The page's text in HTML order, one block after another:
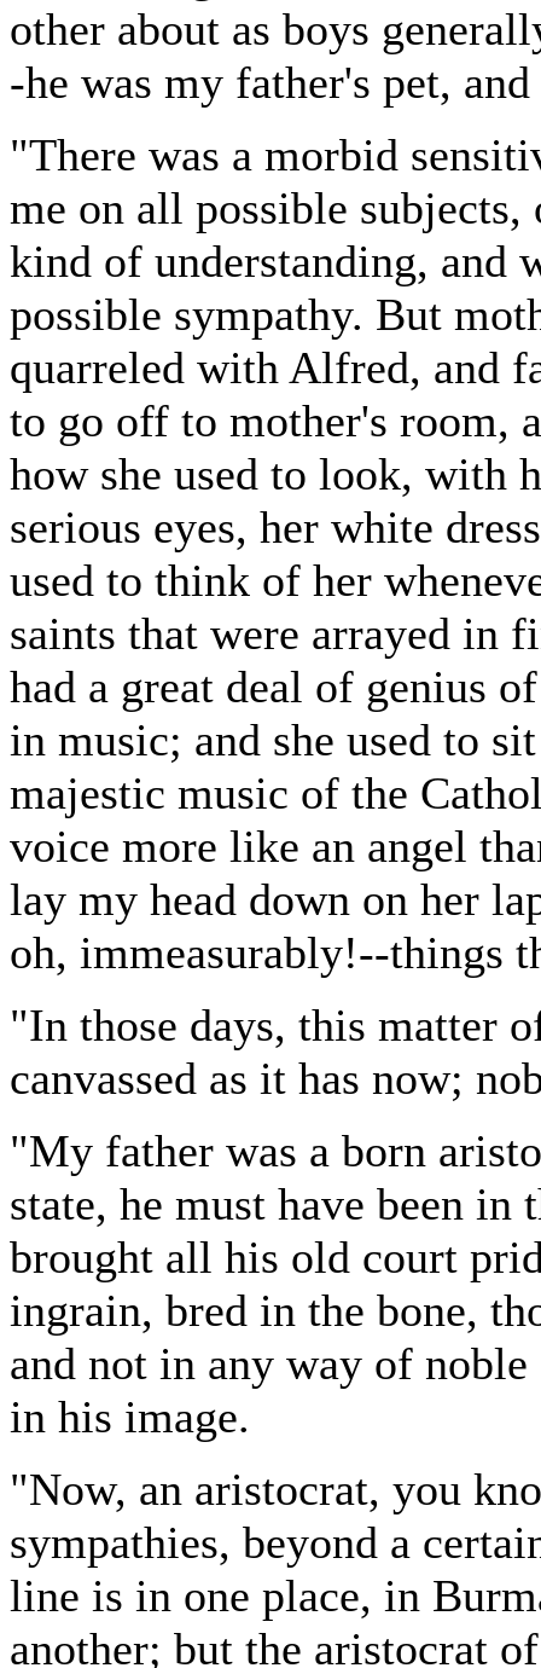
other about as boys
-he was my father's pet,
"There was a morbid
me on all possible
kind of understanding, and
possible sympathy. But
quarreled with Alfred, and
to go off to mother's room,
how she used to look, with
serious eyes, her white
used to think of her
saints that were arrayed in
had a great deal of genius
in music; and she used to
majestic music of the
voice more like an angel
lay my head down on her
oh, immeasurably!--things
"In those days, this matter
canvassed as it has now;
"My father was a born
state, he must have been
brought all his old court
ingrain, bred in the bone,
and not in any way of
in his image.
"Now, an aristocrat, you
sympathies, beyond a
line is in one place, in
another; but the aristocrat